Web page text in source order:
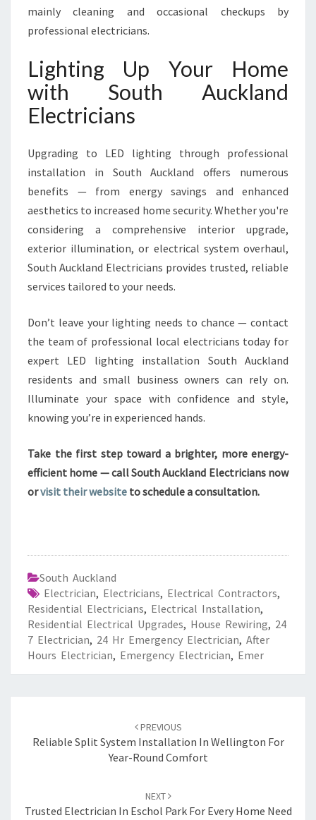
mainly cleaning and occasional checkups by
professional electricians.
Lighting Up Your Home
with South Auckland
Electricians
Upgrading to LED lighting through professional
installation in South Auckland offers numerous
benefits — from energy savings and enhanced
aesthetics to increased home security. Whether you're
considering a comprehensive interior upgrade,
exterior illumination, or electrical system overhaul,
South Auckland Electricians provides trusted, reliable
services tailored to your needs.
Don’t leave your lighting needs to chance — contact
the team of professional local electricians today for
expert LED lighting installation South Auckland
residents and small business owners can rely on.
Illuminate your space with confidence and style,
knowing you’re in experienced hands.
Take the first step toward a brighter, more energy-
efficient home — call South Auckland Electricians now
orvisit their website to schedule a consultation.
South Auckland
Electrician, Electricians, Electrical Contractors,
Residential Electricians, Electrical Installation,
Residential Electrical Upgrades, House Rewiring, 24
7 Electrician, 24 Hr Emergency Electrician, After
Hours Electrician, Emergency Electrician, Emer
navigation
PREVIOUS
Reliable Split System Installation In Wellington For
Year-Round Comfort
NEXT
Trusted Electrician In Eschol Park For Every Home Need